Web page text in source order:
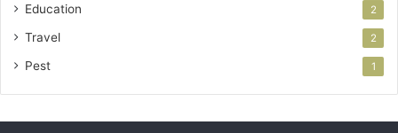
Education 2
Travel 2
Pest 1